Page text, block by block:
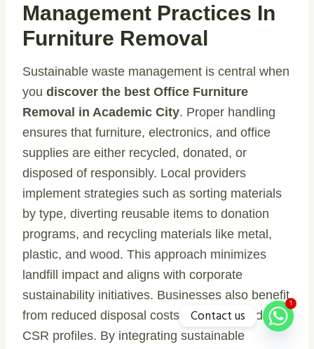
Management Practices In
Furniture Removal
Sustainable waste management is central when
you discover the best Office Furniture
Removal in Academic City. Proper handling
ensures that furniture, electronics, and office
supplies are either recycled, donated, or
disposed of responsibly. Local providers
implement strategies such as sorting materials
by type, diverting reusable items to donation
programs, and recycling materials like metal,
plastic, and wood. This approach minimizes
landfill impact and aligns with corporate
sustainability initiatives. Businesses also benefit
from reduced disposal costs and enhanced
CSR profiles. By integrating sustainable
1
Contact us